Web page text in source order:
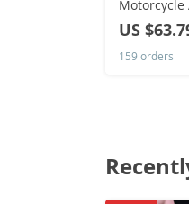
Motorcycle
Waterproof
Chelsea
US
159 orders